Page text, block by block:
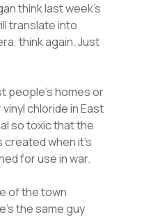
think last week’s
translate into
think again. Just
people’s homes or
chloride in East
so toxic that the
when it’s
for use in war.
of the town
the same guy